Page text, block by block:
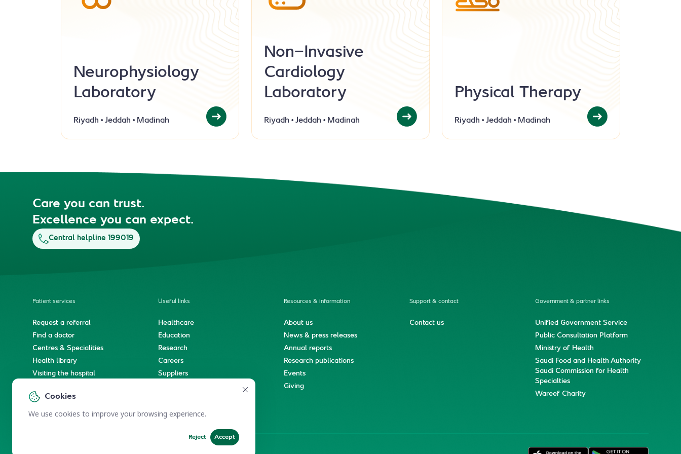
Cookies
We use cookies to improve your browsing experience.
Reject Accept
Neurophysiology
Laboratory
Riyadh Jeddah Madinah
Non-Invasive
Cardiology
Laboratory
Riyadh Jeddah Madinah
Physical Therapy
Riyadh Jeddah Madinah
Care you can trust.
Excellence you can expect.
Central helpline 199019
Patient services
Request a referral
Find a doctor
Centres & Specialities
Health library
Visiting the hospital
International patient journey
Spiritual & wellness journey
Useful links
Healthcare
Education
Research
Careers
Suppliers
Resources & information
About us
News & press releases
Annual reports
Research publications
Events
Giving
Support & contact
Contact us
Government & partner links
Unified Government Service
Public Consultation Platform
Ministry of Health
Saudi Food and Health Authority
Saudi Commission for Health
Specialties
Wareef Charity